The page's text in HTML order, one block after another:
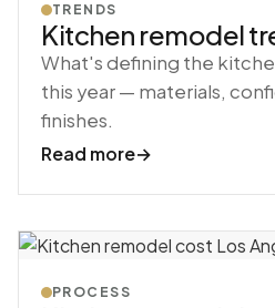
TRENDS
Kitchen remodel
What's defining the
this year — materials,
finishes.
Read more→
PROCESS